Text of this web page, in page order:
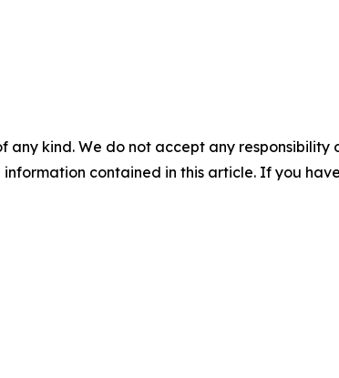
any kind. We do not accept any
contained in this article. If you